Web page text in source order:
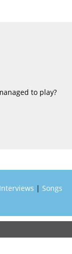
to play?
Interviews | Songs